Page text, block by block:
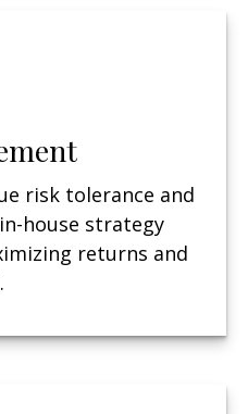
risk tolerance and
house strategy
returns and